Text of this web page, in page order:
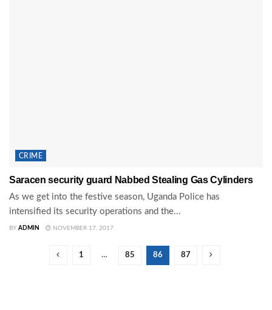
CRIME
Saracen security guard Nabbed Stealing Gas Cylinders
As we get into the festive season, Uganda Police has
intensified its security operations and the...
BY ADMIN NOVEMBER 17, 2017
1 … 85 86 87